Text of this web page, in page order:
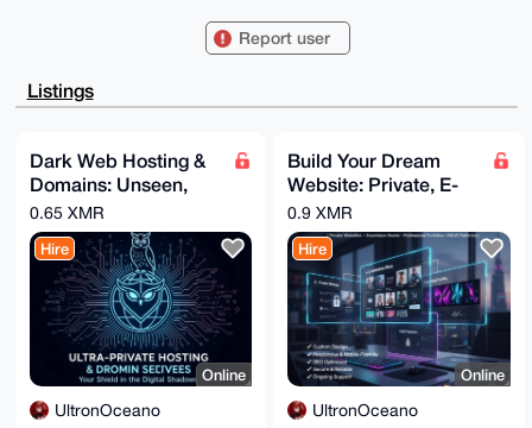
tZjQhZZNzuU+YlvBtBU/JAUCAAAAAAIbAwULCQgHAgMiAgEGFQoJ
HgcCF4AACgkQPmJbwbQVPyToYwD8DEAJteegtp4gzlptJdfbm0Z3
69vANBJaahPO
KwYBBAGXVQEFAQEHQGj/Sa0i2KjFuL35lwJVgtx7MDjAN+obw/hO
EvdPlX17AwEI
B4h4BBgWCgAgFiEEZvlnJ7WY0IWWTc7lPmJbwbQVPyQFAgAAAAAC
GwwACgkQPmJb
wbQVPyR37gD/RBJiMGcJDiGkpn3a971J9Rjrt+QpPCFSaB+uVZpG
dUwBAODpOA3/
3mqrMg6JNlak7r1rTiNDhQJz14XXYIcbyt4N
=Vqm0
-----END PGP PUBLIC KEY BLOCK-----
Report user
Listings
Dark Web Hosting &
Domains: Unseen,
Unheard, Uncensored
0.65 XMR
Hire
Online
UltronOceano
Build Your Dream
Website: Private, E-
commerce, Portfolio
& More.
0.9 XMR
Hire
Online
UltronOceano